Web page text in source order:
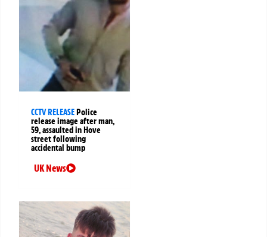
CCTV RELEASEPolice
release image after man,
59, assaulted in Hove
street following
accidental bump
UK News